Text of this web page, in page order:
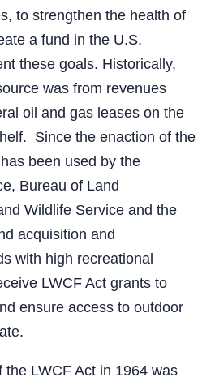
to strengthen the health of
a fund in the U.S.
these goals. Historically,
was from revenues
oil and gas leases on the
Since the enaction of the
been used by the
Bureau of Land
Wildlife Service and the
acquisition and
with high recreational
LWCF Act grants to
ensure access to outdoor
LWCF Act in 1964 was